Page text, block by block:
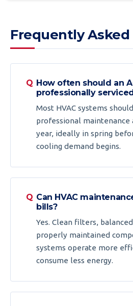
Frequently
How often should an
professionally
Most HVAC systems
professional maintenance
year, ideally in spring
cooling demand begins.
Can HVAC
bills?
Yes. Clean filters,
properly maintained
systems operate more
consume less energy.